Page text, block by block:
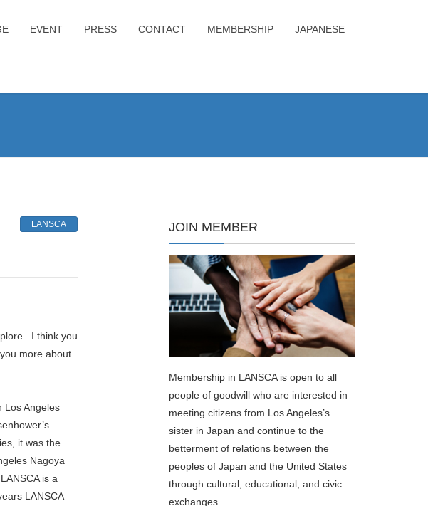
EVENT PRESS CONTACT MEMBERSHIP JAPANESE
LANSCA
I think you
more about
Los Angeles
it was the
Nagoya
is a
LANSCA
JOIN MEMBER
Membership in LANSCA is open to all
people of goodwill who are interested in
meeting citizens from Los Angeles’s
sister in Japan and continue to the
betterment of relations between the
peoples of Japan and the United States
through cultural, educational, and civic
exchanges.